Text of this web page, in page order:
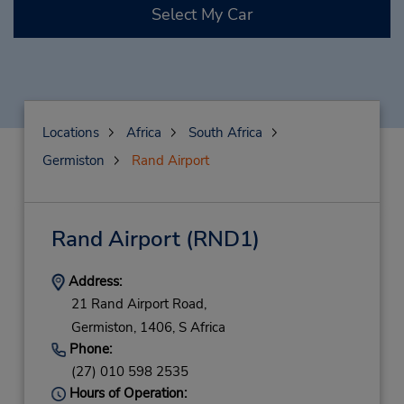
Select My Car
Locations Africa
South Africa
Germiston
Rand Airport
Rand Airport(RND1)
Address:
21 Rand Airport Road,
Germiston, 1406, S Africa
Phone:
(27) 010 598 2535
Hours of Operation: